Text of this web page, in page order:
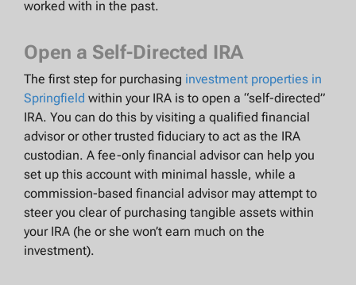
worked with in the past.
Open a Self-Directed IRA
The first step for purchasing investment properties in
Springfield within your IRA is to open a “self-directed”
IRA. You can do this by visiting a qualified financial
advisor or other trusted fiduciary to act as the IRA
custodian. A fee-only financial advisor can help you
set up this account with minimal hassle, while a
commission-based financial advisor may attempt to
steer you clear of purchasing tangible assets within
your IRA (he or she won’t earn much on the
investment).